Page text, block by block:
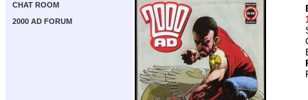
CHAT ROOM
2000 AD FORUM